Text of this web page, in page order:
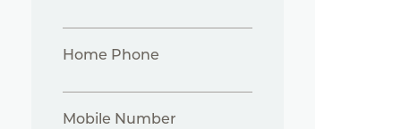
Home Phone
Mobile Number